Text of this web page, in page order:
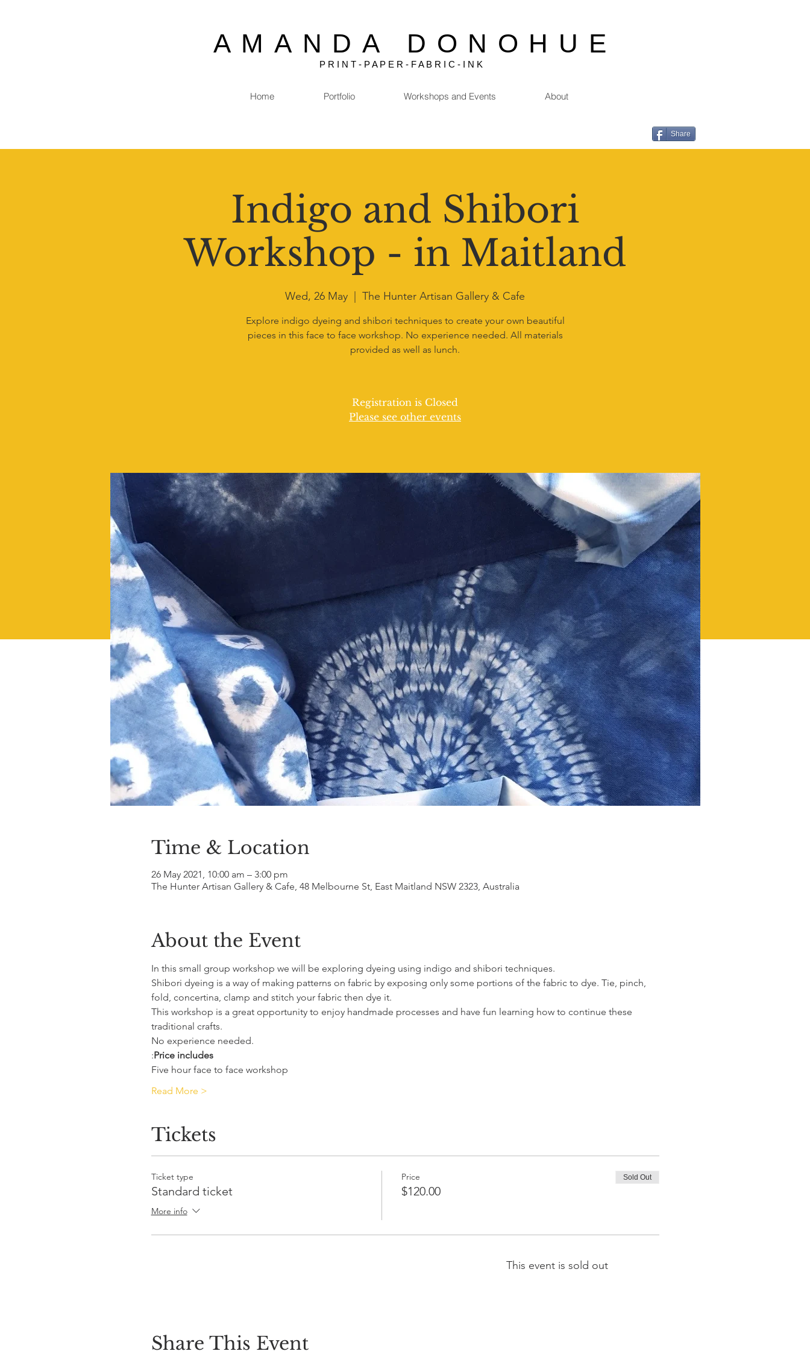
AMANDA DONOHUE
P R I N T - P A P E R - F A B R I C - I N K
Home Portfolio Workshops and Events About
Share
Indigo and Shibori
Workshop - in Maitland
Wed, 26 May The Hunter Artisan Gallery & Cafe
Explore indigo dyeing and shibori techniques to create your own beautiful
pieces in this face to face workshop. No experience needed. All materials
provided as well as lunch.
Registration is Closed
Please see other events
Time & Location
26 May 2021, 10:00 am – 3:00 pm
The Hunter Artisan Gallery & Cafe, 48 Melbourne St, East Maitland NSW 2323, Australia
About the Event
In this small group workshop we will be exploring dyeing using indigo and shibori techniques.
Shibori dyeing is a way of making patterns on fabric by exposing only some portions of the fabric to dye. Tie, pinch,
fold, concertina, clamp and stitch your fabric then dye it.
This workshop is a great opportunity to enjoy handmade processes and have fun learning how to continue these
traditional crafts.
No experience needed.
:Price includes
Five hour face to face workshop
Read More >
Tickets
Ticket type
Standard ticket
More info
Price
$120.00
Sold Out
This event is sold out
Share This Event